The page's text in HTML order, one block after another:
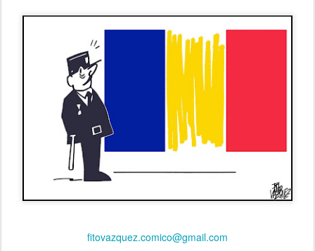
fitovazquez.comico@gmail.com